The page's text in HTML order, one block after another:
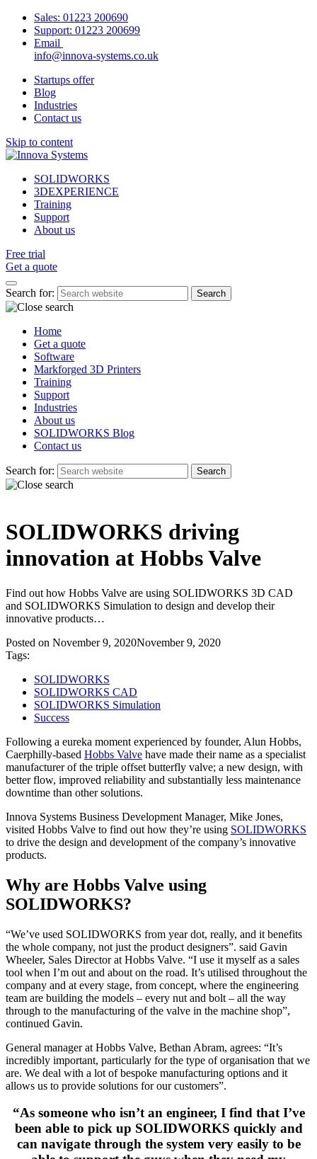
Sales: 01223 200690
Support: 01223 200699
Email
info@innova-systems.co.uk
Startups offer
Blog
Industries
Contact us
Skip to content
SOLIDWORKS
3DEXPERIENCE
Training
Support
About us
Free trial
Get a quote
Search for:
Home
Get a quote
Software
Markforged 3D Printers
Training
Support
Industries
About us
SOLIDWORKS Blog
Contact us
Search for:
SOLIDWORKS driving
innovation at Hobbs Valve
Find out how Hobbs Valve are using SOLIDWORKS 3D CAD
and SOLIDWORKS Simulation to design and develop their
innovative products…
Posted on November 9, 2020November 9, 2020
Tags:
SOLIDWORKS
SOLIDWORKS CAD
SOLIDWORKS Simulation
Success
Following a eureka moment experienced by founder, Alun Hobbs,
Caerphilly-based Hobbs Valve have made their name as a specialist
manufacturer of the triple offset butterfly valve; a new design, with
better flow, improved reliability and substantially less maintenance
downtime than other solutions.
Innova Systems Business Development Manager, Mike Jones,
visited Hobbs Valve to find out how they’re using SOLIDWORKS
to drive the design and development of the company’s innovative
products.
Why are Hobbs Valve using
SOLIDWORKS?
“We’ve used SOLIDWORKS from year dot, really, and it benefits
the whole company, not just the product designers”. said Gavin
Wheeler, Sales Director at Hobbs Valve. “I use it myself as a sales
tool when I’m out and about on the road. It’s utilised throughout the
company and at every stage, from concept, where the engineering
team are building the models – every nut and bolt – all the way
through to the manufacturing of the valve in the machine shop”,
continued Gavin.
General manager at Hobbs Valve, Bethan Abram, agrees: “It’s
incredibly important, particularly for the type of organisation that we
are. We deal with a lot of bespoke manufacturing options and it
allows us to provide solutions for our customers”.
“As someone who isn’t an engineer, I find that I’ve
been able to pick up SOLIDWORKS quickly and
can navigate through the system very easily to be